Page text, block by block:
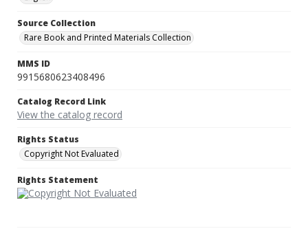
Source Collection
Rare Book and Printed Materials Collection
MMS ID
9915680623408496
Catalog Record Link
View the catalog record
Rights Status
Copyright Not Evaluated
Rights Statement